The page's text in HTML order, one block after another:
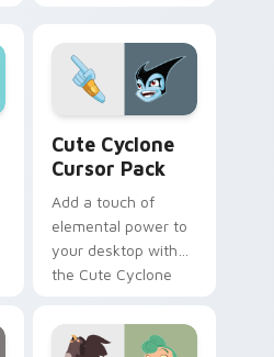
on matched custom
cursor clicks with
internet.
Cute Cyclone
Cursor Pack
Add a touch of
elemental power to
your desktop with
the Cute Cyclone